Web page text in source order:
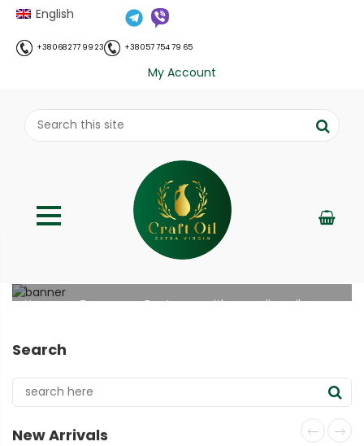
English
+38 068 277 99 23 +38 057 754 79 65
My Account
Beet soup with camelina oil
;
Home
Рецепти Beet soup with camelina oil
Search
New Arrivals